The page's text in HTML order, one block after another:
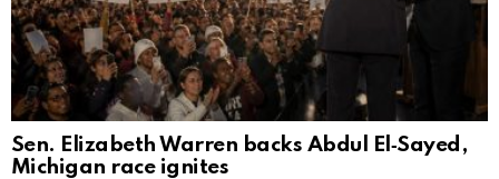
Sen. Elizabeth Warren backs Abdul El‑Sayed,
Michigan race ignites